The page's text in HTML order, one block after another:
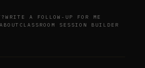
WRITE A FOLLOW-UP FOR ME
ABOUT CLASSROOM SESSION BUILDER